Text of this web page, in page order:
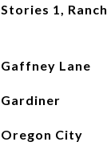
Stories 1, Ranch
Gaffney Lane
Gardiner
Oregon City